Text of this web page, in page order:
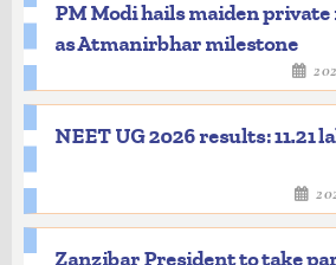
PM Modi hails maiden
as Atmanirbhar milestone
NEET UG 2026 results: 11.21
Zanzibar President to take